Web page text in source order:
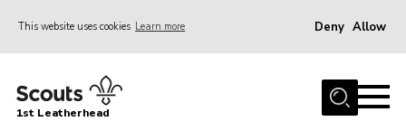
This website uses cookies Learn more Deny Allow
Home
1st Leatherhead